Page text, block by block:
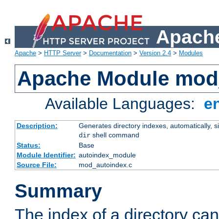
Apache > HTTP Server> Documentation > Version 2.4 > Modules
Apache Module
Available Languages:
Description:
Generates directory indexes, automatically,
dirshell command
Status:
Base
Module Identifier: autoindex_module
Source File:
mod_autoindex.c
Summary
The index of a directory